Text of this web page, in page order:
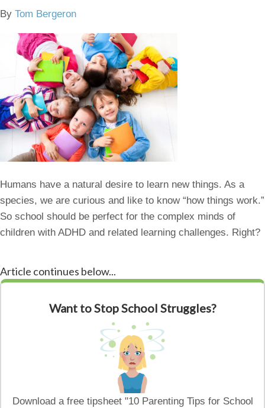
By Tom Bergeron
Humans have a natural desire to learn new things. As a
species, we are curious and like to know “how things work.”
So school should be perfect for the complex minds of
children with ADHD and related learning challenges. Right?
Article continues below...
Want to Stop School Struggles?
Download a free tipsheet "10 Parenting Tips for School